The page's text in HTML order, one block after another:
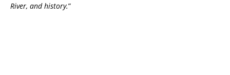
River, and history.”